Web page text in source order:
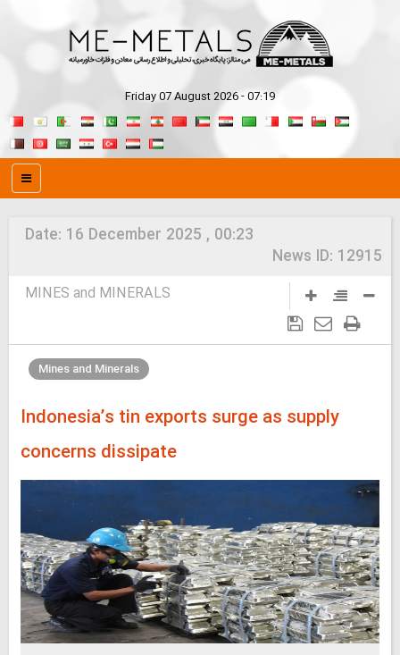
Friday 07 August 2026 - 07:19
Date: 16 December 2025 , 00:23
News ID: 12915
MINES and MINERALS
Mines and Minerals
Indonesia’s tin exports surge as supply
concerns dissipate